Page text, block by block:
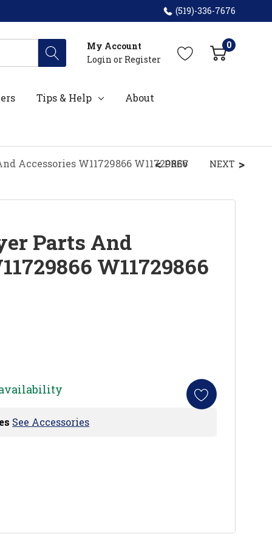
(519)-336-7676
My Account
Login or Register
0
Tips & Help About
Accessories W11729866 W11729866
PREV NEXT
Parts And
W11729866
See Accessories